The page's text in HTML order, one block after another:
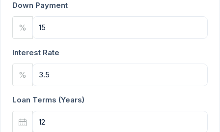
Down Payment
%
Interest Rate
%
Loan Terms (Years)